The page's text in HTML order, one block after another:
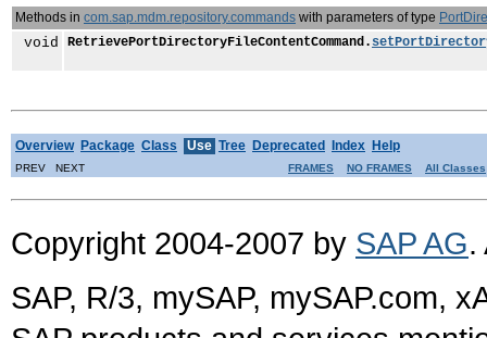
Methods in com.sap.mdm.repository.commands with parameters of type
void RetrievePortDirectoryFileContentCommand.
Overview Package Class Use Tree Deprecated Index Help
PREV NEXT FRAMES NO FRAMES All Classes
Copyright 2004-2007 by SAP AG.
SAP, R/3, mySAP, mySAP.com,